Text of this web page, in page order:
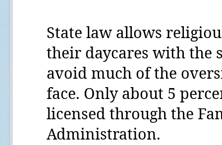
State law allows
their daycares with the
avoid much of the
face. Only about 5
licensed through the
Administration.